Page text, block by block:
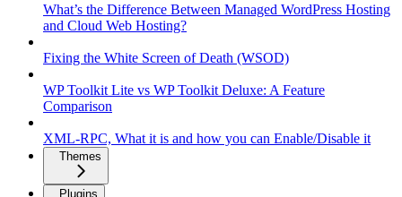
What’s the Difference Between Managed WordPress Hosting
and Cloud Web Hosting?
Fixing the White Screen of Death (WSOD)
WP Toolkit Lite vs WP Toolkit Deluxe: A Feature
Comparison
XML-RPC, What it is and how you can Enable/Disable it
Themes
Plugins